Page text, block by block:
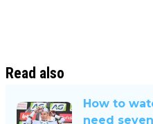
Read also
How to
need